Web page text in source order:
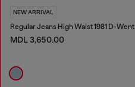
NEW ARRIVAL
Regular Jeans High Waist 1981 D-Went
MDL 3,650.00